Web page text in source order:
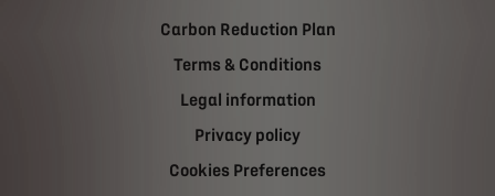
Carbon Reduction Plan
Terms & Conditions
Legal information
Privacy policy
Cookies Preferences